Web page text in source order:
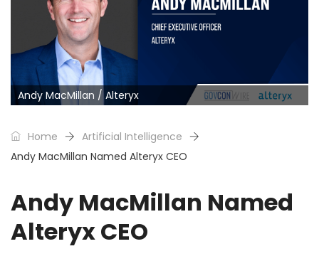
Andy MacMillan / Alteryx
Home
Artificial Intelligence
Andy MacMillan Named Alteryx CEO
Andy MacMillan Named
Alteryx CEO